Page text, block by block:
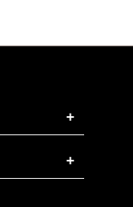
+
+